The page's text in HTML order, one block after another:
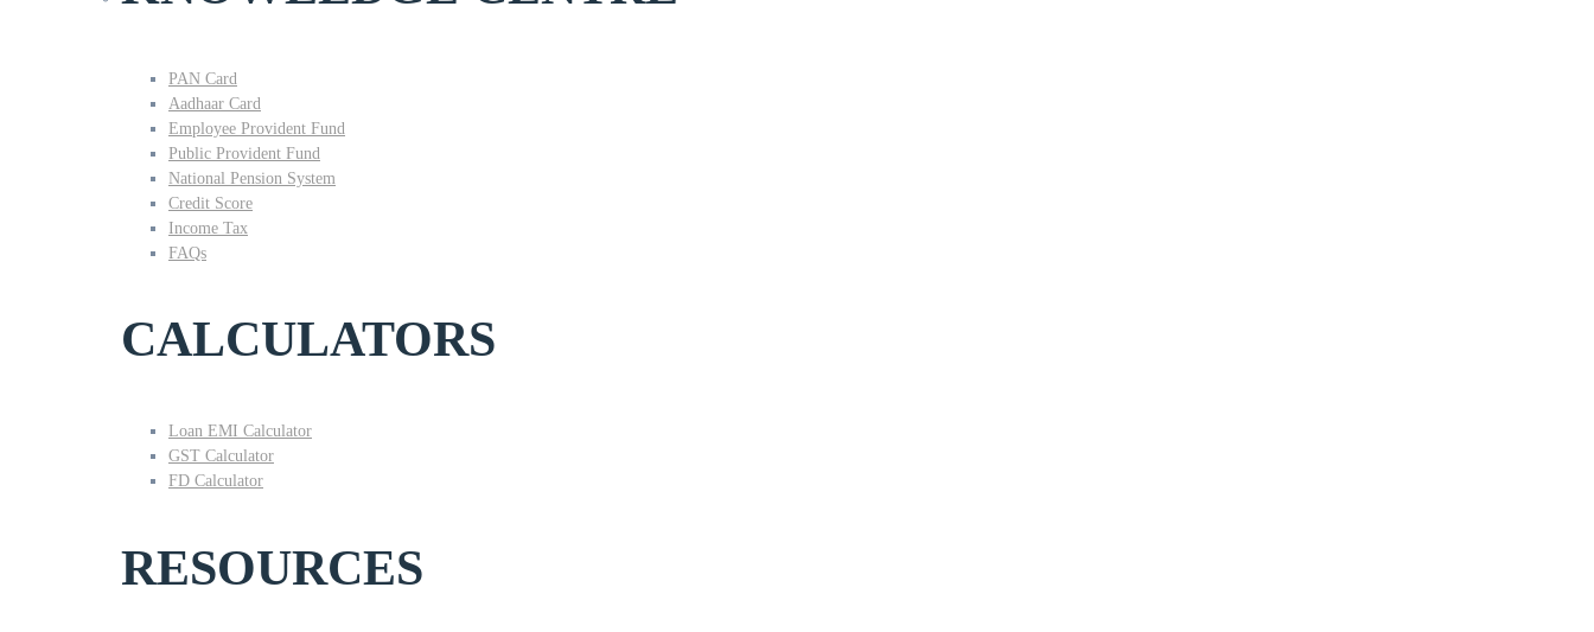
PAN Card
Aadhaar Card
Employee Provident Fund
Public Provident Fund
National Pension System
Credit Score
Income Tax
FAQs
CALCULATORS
Loan EMI Calculator
GST Calculator
FD Calculator
RESOURCES